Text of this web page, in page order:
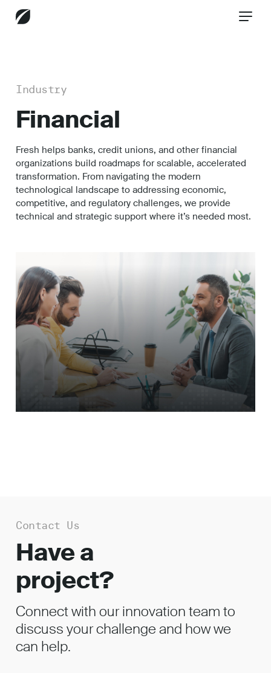
Healthcare
Aerospace
Technology
To see Fresh’s involvement in other
industries,explore our work
Industry
Financial
Fresh helps banks, credit unions, and other financial
organizations build roadmaps for scalable, accelerated
transformation. From navigating the modern
technological landscape to addressing economic,
competitive, and regulatory challenges, we provide
technical and strategic support where it’s needed most.
Contact Us
Have a
project?
Connect with our innovation team to
discuss your challenge and how we
can help.